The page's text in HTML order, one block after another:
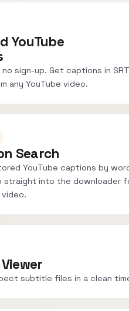
YouTube
sign-up. Get captions in
any YouTube video.
Search
YouTube captions by
straight into the downloader
subtitle files in a clean